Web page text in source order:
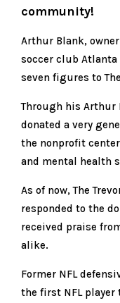
community!
Arthur Blank,
soccer club Atlanta
seven figures to
Through his Arthur
donated a very
the nonprofit
and mental health
As of now, The
responded to the
received praise
alike.
Former NFL
the first NFL